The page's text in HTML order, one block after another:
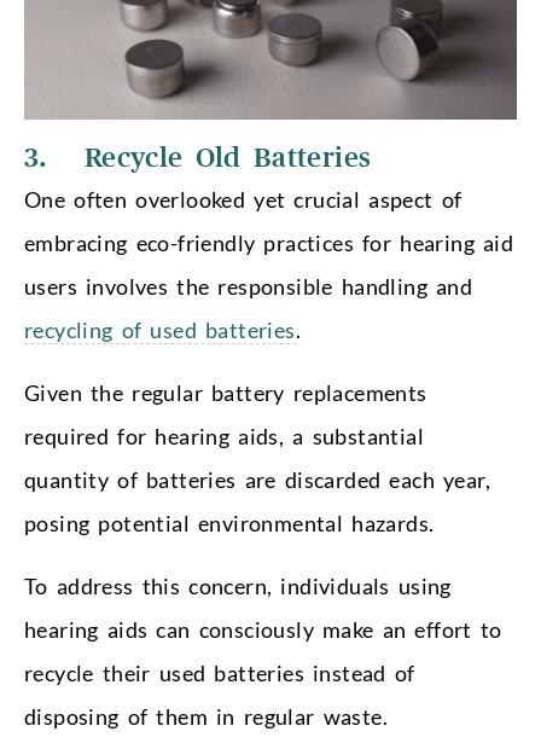
3. Recycle Old Batteries
One often overlooked yet crucial aspect of
embracing eco-friendly practices for hearing aid
users involves the responsible handling and
recycling of used batteries.
Given the regular battery replacements
required for hearing aids, a substantial
quantity of batteries are discarded each year,
posing potential environmental hazards.
To address this concern, individuals using
hearing aids can consciously make an effort to
recycle their used batteries instead of
disposing of them in regular waste.